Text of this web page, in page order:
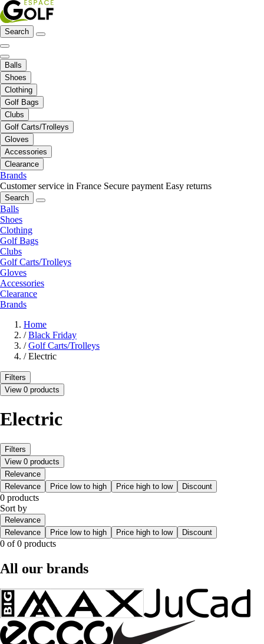
Search
Balls
Shoes
Clothing
Golf Bags
Clubs
Golf Carts/Trolleys
Gloves
Accessories
Clearance
Brands
Customer service in France Secure payment Easy returns
Search
Balls
Shoes
Clothing
Golf Bags
Clubs
Golf Carts/Trolleys
Gloves
Accessories
Clearance
Brands
Home
/ Black Friday
/ Golf Carts/Trolleys
/ Electric
Filters
View 0 products
Electric
Filters
View 0 products
Relevance
Relevance
Price low to high Price high to low Discount
0 products
Sort by
Relevance
Relevance
Price low to high Price high to low Discount
0 of 0 products
All our brands